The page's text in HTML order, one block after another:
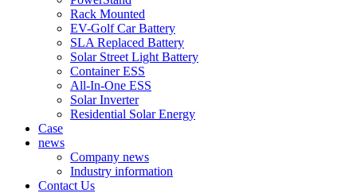
Rack Mounted
EV-Golf Car Battery
SLA Replaced Battery
Solar Street Light Battery
Container ESS
All-In-One ESS
Solar Inverter
Residential Solar Energy
Case
news
Company news
Industry information
Contact Us